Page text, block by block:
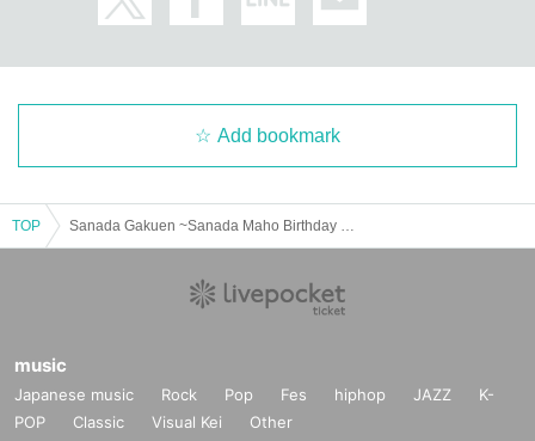
Add bookmark
TOP
music
Japanese music Rock Pop Fes hiphop JAZZ
K-
POP
Classic Visual Kei Other